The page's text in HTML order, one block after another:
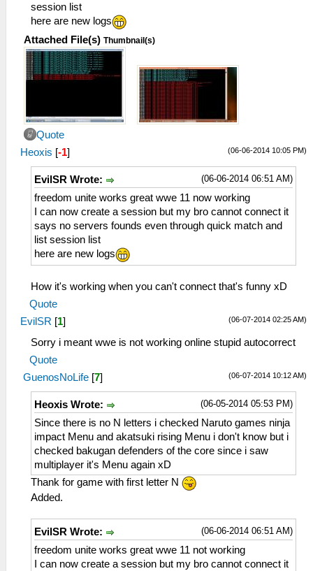
session list
here are new logs
Attached File(s) Thumbnail(s)
Quote
(06-06-2014 10:05 PM)
Heoxis [-1]
(06-06-2014 06:51 AM)
EvilSR Wrote:
freedom unite works great wwe 11 now working
I can now create a session but my bro cannot connect it
says no servers founds even through quick match and
list session list
here are new logs
How it's working when you can't connect that's funny xD
Quote
(06-07-2014 02:25 AM)
EvilSR [1]
Sorry i meant wwe is not working online stupid autocorrect
Quote
(06-07-2014 10:12 AM)
GuenosNoLife [7]
(06-05-2014 05:53 PM)
Heoxis Wrote:
Since there is no N letters i checked Naruto games ninja
impact Menu and akatsuki rising Menu i don't know but i
checked bakugan defenders of the core since i saw
multiplayer it's Menu again xD
Thank for game with first letter N
Added.
(06-06-2014 06:51 AM)
EvilSR Wrote:
freedom unite works great wwe 11 not working
I can now create a session but my bro cannot connect it